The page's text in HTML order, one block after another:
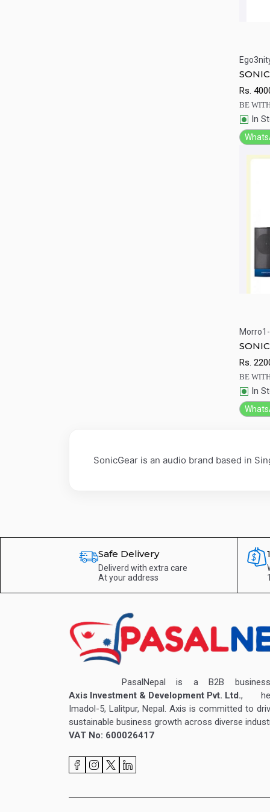
Rs.
BE
In
Rs.
BE
In
SonicGear is an audio brand based in
Safe Delivery
Deliverd with extra care
At your address
PasalNepal is a B2B business
Axis Investment & Development Pvt. Ltd.,
Imadol-5, Lalitpur, Nepal. Axis is committed to
sustainable business growth across diverse
VAT No: 600026417